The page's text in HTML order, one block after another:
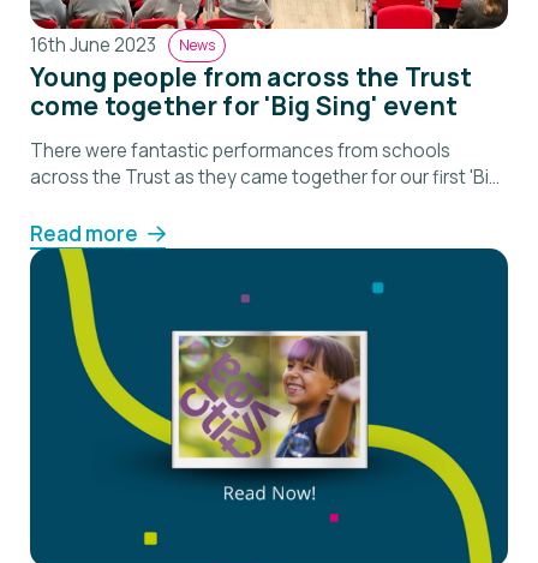
16th June 2023 News
Young people from across the Trust
come together for 'Big Sing' event
There were fantastic performances from schools
across the Trust as they came together for our first 'Big
Read more